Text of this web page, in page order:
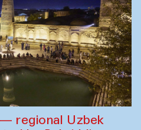
regional Uzbek